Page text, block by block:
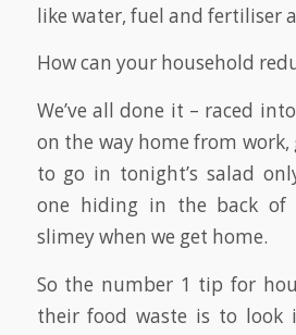
like water, fuel and fertiliser
How can your household
We’ve all done it – raced
on the way home from
to go in tonight’s salad
one hiding in the back of
slimey when we get home.
So the number 1 tip for
their food waste is to look